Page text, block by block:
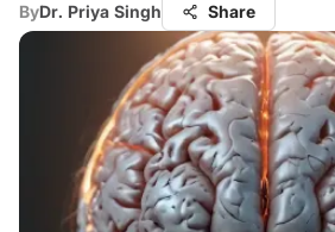
ByDr. Priya Singh Share